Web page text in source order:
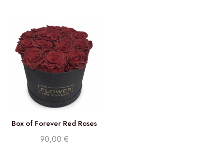
Box of Forever Red Roses
90,00 €